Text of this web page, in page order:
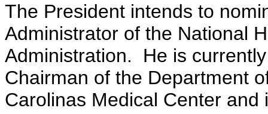
The President intends to
Administrator of the National
Administration. He is
Chairman of the Department
Carolinas Medical Center